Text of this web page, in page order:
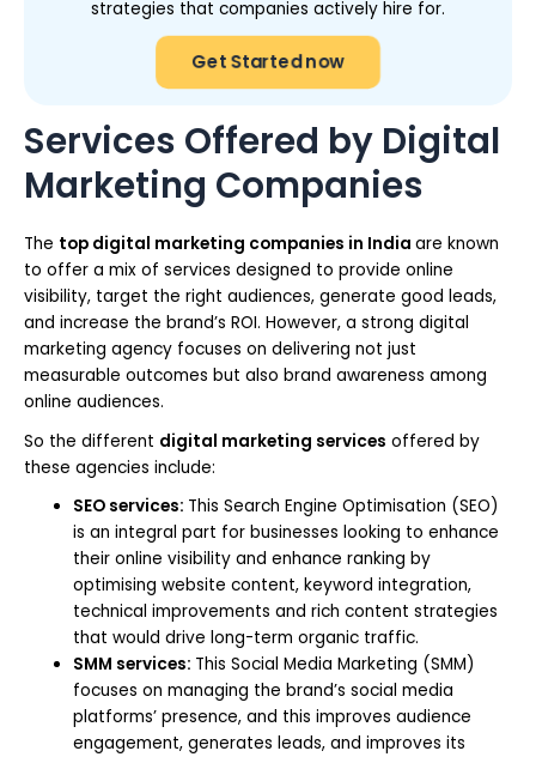
strategies that companies actively hire for.
Get Started now
Services Offered by Digital
Marketing Companies
The top digital marketing companies in India are known
to offer a mix of services designed to provide online
visibility, target the right audiences, generate good leads,
and increase the brand’s ROI. However, a strong digital
marketing agency focuses on delivering not just
measurable outcomes but also brand awareness among
online audiences.
So the different digital marketing services offered by
these agencies include:
SEO services: This Search Engine Optimisation (SEO)
is an integral part for businesses looking to enhance
their online visibility and enhance ranking by
optimising website content, keyword integration,
technical improvements and rich content strategies
that would drive long-term organic traffic.
SMM services: This Social Media Marketing (SMM)
focuses on managing the brand’s social media
platforms’ presence, and this improves audience
engagement, generates leads, and improves its